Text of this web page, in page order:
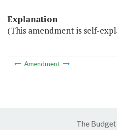
Explanation
(This amendment is self-
Amendment
The